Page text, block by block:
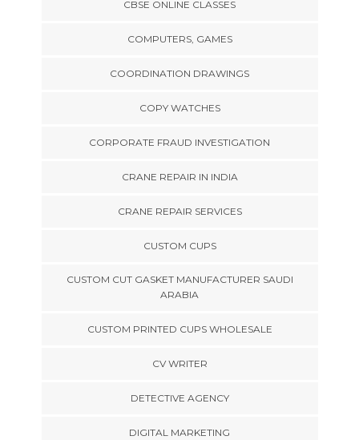
CBSE ONLINE CLASSES
COMPUTERS, GAMES
COORDINATION DRAWINGS
COPY WATCHES
CORPORATE FRAUD INVESTIGATION
CRANE REPAIR IN INDIA
CRANE REPAIR SERVICES
CUSTOM CUPS
CUSTOM CUT GASKET MANUFACTURER SAUDI
ARABIA
CUSTOM PRINTED CUPS WHOLESALE
CV WRITER
DETECTIVE AGENCY
DIGITAL MARKETING